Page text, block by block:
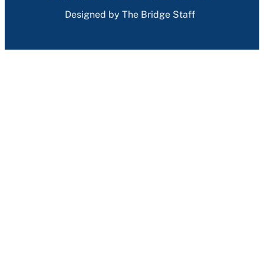
Designed by The Bridge Staff